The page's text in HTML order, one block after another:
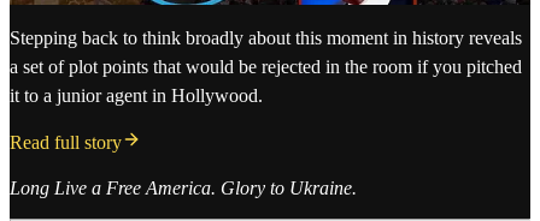
Stepping back to think broadly about this moment in history reveals
a set of plot points that would be rejected in the room if you pitched
it to a junior agent in Hollywood.
Read full story
Long Live a Free America. Glory to Ukraine.